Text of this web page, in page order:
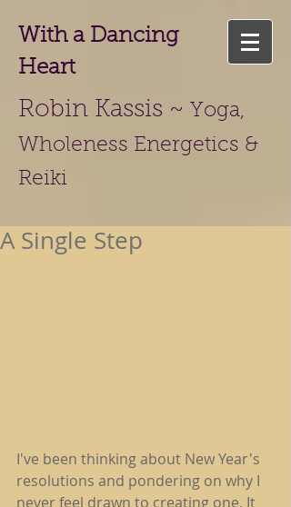
With a Dancing
Heart
Robin Kassis ~ Yoga,
Wholeness Energetics &
Reiki
A Single Step
I've been thinking about New Year's
resolutions and pondering on why I
never feel drawn to creating one. It